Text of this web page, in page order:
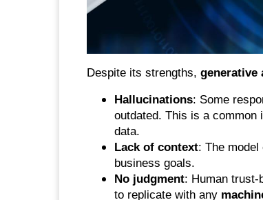
Despite its strengths,
Hallucinations: Some
outdated. This is a common
data.
Lack of context: The model
business goals.
No judgment: Human
to replicate with any